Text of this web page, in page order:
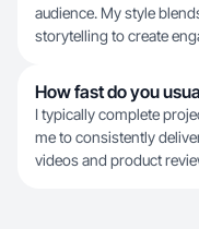
audience. My style
storytelling to create
How fast do you
I typically complete
me to consistently
videos and product